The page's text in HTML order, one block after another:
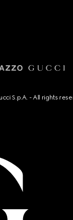
S.p.A. - All rights